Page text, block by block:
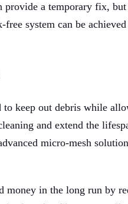
provide a temporary fix,
system can be
to keep out debris while
and extend the
micro-mesh
in the long run by